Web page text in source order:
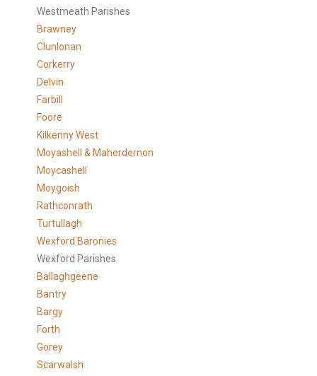
Westmeath Parishes
Brawney
Clunlonan
Corkerry
Delvin
Farbill
Foore
Kilkenny West
Moyashell & Maherdernon
Moycashell
Moygoish
Rathconrath
Turtullagh
Wexford Baronies
Wexford Parishes
Ballaghgeene
Bantry
Bargy
Forth
Gorey
Scarwalsh